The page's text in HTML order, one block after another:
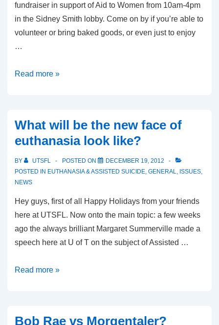
fundraiser in support of Aid to Women from 10am-4pm
in the Sidney Smith lobby. Come on by if you’re able to
volunteer or bring baked goods, or even just to enjoy
…
Bake
of
Aid
Women
Read more »
What will be the new face of
euthanasia look like?
BY UTSFL POSTED ON
DECEMBER 19, 2012
POSTED IN EUTHANASIA & ASSISTED SUICIDE, GENERAL, ISSUES,
NEWS
Hey guys, first of all Happy Holidays from your friends
here at UTSFL. Now onto the main topic: a few weeks
ago the always brilliant Margaret Summerville made a
speech here at U of T on the subject of Assisted …
What
Read more »
Bob Rae vs Morgentaler?